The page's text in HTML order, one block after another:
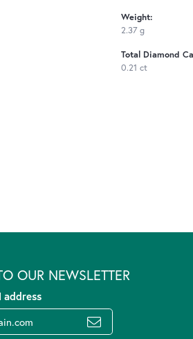
Weight:
2.37 g
Total Diamond
0.21 ct
OUR NEWSLETTER
address